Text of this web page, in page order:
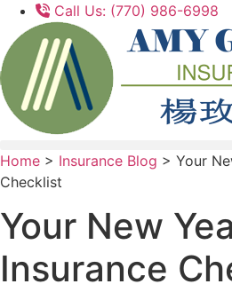
Skip
Content
Skip
Footer
Call Us: (770) 986-6998
Home > Insurance Blog > Your
Checklist
Your New
Insurance